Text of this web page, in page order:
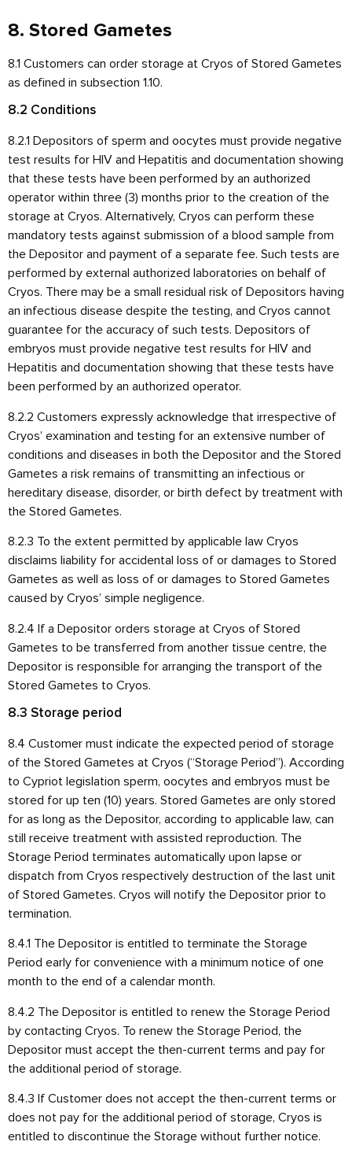
8. Stored Gametes
8.1 Customers can order storage at Cryos of Stored Gametes
as defined in subsection 1.10.
8.2 Conditions
8.2.1 Depositors of sperm and oocytes must provide negative
test results for HIV and Hepatitis and documentation showing
that these tests have been performed by an authorized
operator within three (3) months prior to the creation of the
storage at Cryos. Alternatively, Cryos can perform these
mandatory tests against submission of a blood sample from
the Depositor and payment of a separate fee. Such tests are
performed by external authorized laboratories on behalf of
Cryos. There may be a small residual risk of Depositors having
an infectious disease despite the testing, and Cryos cannot
guarantee for the accuracy of such tests. Depositors of
embryos must provide negative test results for HIV and
Hepatitis and documentation showing that these tests have
been performed by an authorized operator.
8.2.2 Customers expressly acknowledge that irrespective of
Cryos’ examination and testing for an extensive number of
conditions and diseases in both the Depositor and the Stored
Gametes a risk remains of transmitting an infectious or
hereditary disease, disorder, or birth defect by treatment with
the Stored Gametes.
8.2.3 To the extent permitted by applicable law Cryos
disclaims liability for accidental loss of or damages to Stored
Gametes as well as loss of or damages to Stored Gametes
caused by Cryos’ simple negligence.
8.2.4 If a Depositor orders storage at Cryos of Stored
Gametes to be transferred from another tissue centre, the
Depositor is responsible for arranging the transport of the
Stored Gametes to Cryos.
8.3 Storage period
8.4 Customer must indicate the expected period of storage
of the Stored Gametes at Cryos (“Storage Period”). According
to Cypriot legislation sperm, oocytes and embryos must be
stored for up ten (10) years. Stored Gametes are only stored
for as long as the Depositor, according to applicable law, can
still receive treatment with assisted reproduction. The
Storage Period terminates automatically upon lapse or
dispatch from Cryos respectively destruction of the last unit
of Stored Gametes. Cryos will notify the Depositor prior to
termination.
8.4.1 The Depositor is entitled to terminate the Storage
Period early for convenience with a minimum notice of one
month to the end of a calendar month.
8.4.2 The Depositor is entitled to renew the Storage Period
by contacting Cryos. To renew the Storage Period, the
Depositor must accept the then-current terms and pay for
the additional period of storage.
8.4.3 If Customer does not accept the then-current terms or
does not pay for the additional period of storage, Cryos is
entitled to discontinue the Storage without further notice.